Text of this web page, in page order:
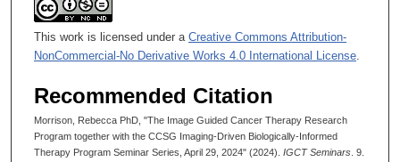
This work is licensed under a Creative Commons Attribution-
NonCommercial-No Derivative Works 4.0 International License.
Recommended Citation
Morrison, Rebecca PhD, "The Image Guided Cancer Therapy Research
Program together with the CCSG Imaging-Driven Biologically-Informed
Therapy Program Seminar Series, April 29, 2024" (2024). IGCT Seminars . 9.